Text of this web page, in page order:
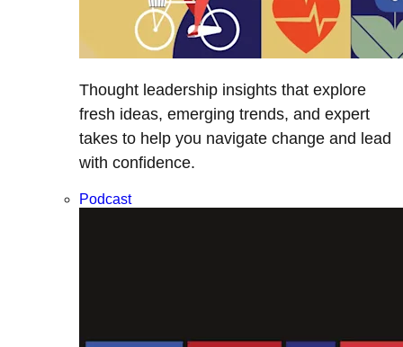
Thought leadership insights that explore
fresh ideas, emerging trends, and expert
takes to help you navigate change and lead
with confidence.
Podcast